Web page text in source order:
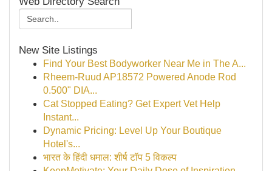
New Site Listings
Find Your Best Bodyworker Near Me in The A...
Rheem-Ruud AP18572 Powered Anode Rod
0.500" DIA...
Cat Stopped Eating? Get Expert Vet Help
Instant...
Dynamic Pricing: Level Up Your Boutique
Hotel's...
भारत के हिंदी धमाल: शीर्ष टॉप 5 विकल्प